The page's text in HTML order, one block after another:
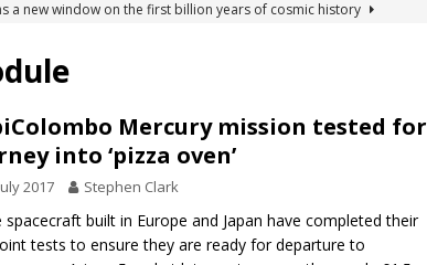
act: the wind that could kill a galaxy
rover may land in the remains of a vast ancient water system
preserves record of life’s building blocks
lunar impact: More than a new crater NEWS
Mercury mission tested for
into ‘pizza oven’
2017 Stephen Clark
spacecraft built in Europe and Japan have completed their
tests to ensure they are ready for departure to